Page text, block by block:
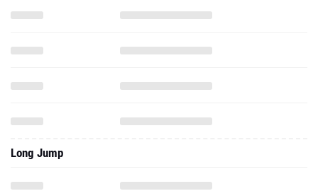
Long Jump